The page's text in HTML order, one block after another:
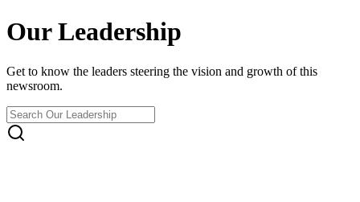
Our Leadership
Get to know the leaders steering the vision and growth of this
newsroom.